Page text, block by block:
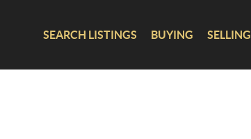
SEARCH LISTINGS BUYING SELLING